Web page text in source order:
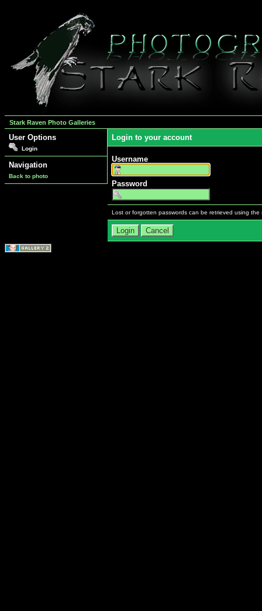
Stark Raven Photo Galleries
User Options
Login
Navigation
Back to photo
Login to your account
Username
Password
Lost or forgotten passwords can be retrieved using the